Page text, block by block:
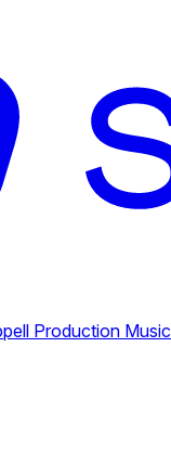
Production Music